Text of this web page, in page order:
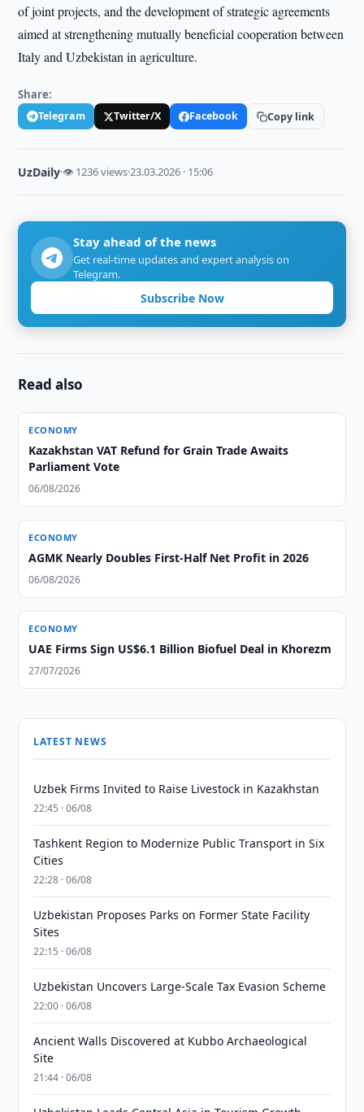
of joint projects, and the development of strategic agreements
aimed at strengthening mutually beneficial cooperation between
Italy and Uzbekistan in agriculture.
Share:
Telegram Twitter/X Facebook Copy link
UzDaily·👁 1236 views·23.03.2026 · 15:06
Stay ahead of the news
Get real-time updates and expert analysis on
Telegram.
Subscribe Now
Read also
ECONOMY
Kazakhstan VAT Refund for Grain Trade Awaits
Parliament Vote
06/08/2026
ECONOMY
AGMK Nearly Doubles First-Half Net Profit in 2026
06/08/2026
ECONOMY
UAE Firms Sign US$6.1 Billion Biofuel Deal in Khorezm
27/07/2026
LATEST NEWS
Uzbek Firms Invited to Raise Livestock in Kazakhstan
22:45 · 06/08
Tashkent Region to Modernize Public Transport in Six
Cities
22:28 · 06/08
Uzbekistan Proposes Parks on Former State Facility
Sites
22:15 · 06/08
Uzbekistan Uncovers Large-Scale Tax Evasion Scheme
22:00 · 06/08
Ancient Walls Discovered at Kubbo Archaeological
Site
21:44 · 06/08